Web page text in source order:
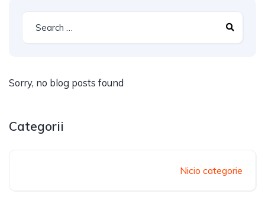
Sorry, no blog posts found
Categorii
Nicio categorie